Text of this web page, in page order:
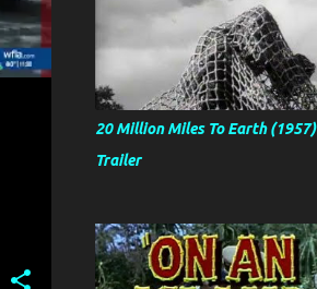
20 Million Miles To Earth (1957)
Trailer